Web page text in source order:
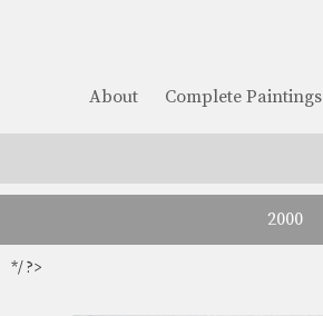
About Complete Paintings
2000
*/ ?>